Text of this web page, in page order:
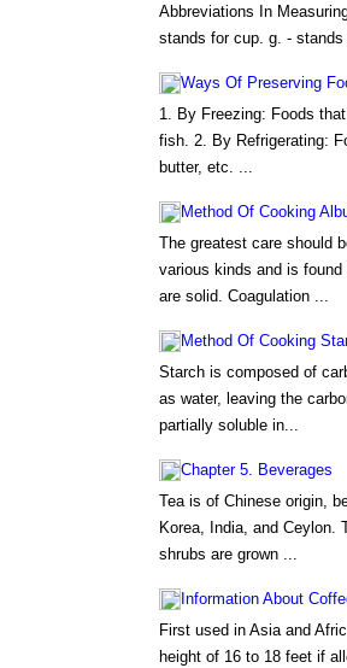
Abbreviations In
stands for cup. g. -
Ways Of Preserving
1. By Freezing: Foods
fish. 2. By Refrigerating:
butter, etc. ...
Method Of Cooking
The greatest care should
various kinds and is
are solid. Coagulation ...
Method Of Cooking
Starch is composed of
as water, leaving the
partially soluble in...
Chapter 5. Beverages
Tea is of Chinese origin,
Korea, India, and Ceylon.
shrubs are grown ...
Information About
First used in Asia and
height of 16 to 18 feet if